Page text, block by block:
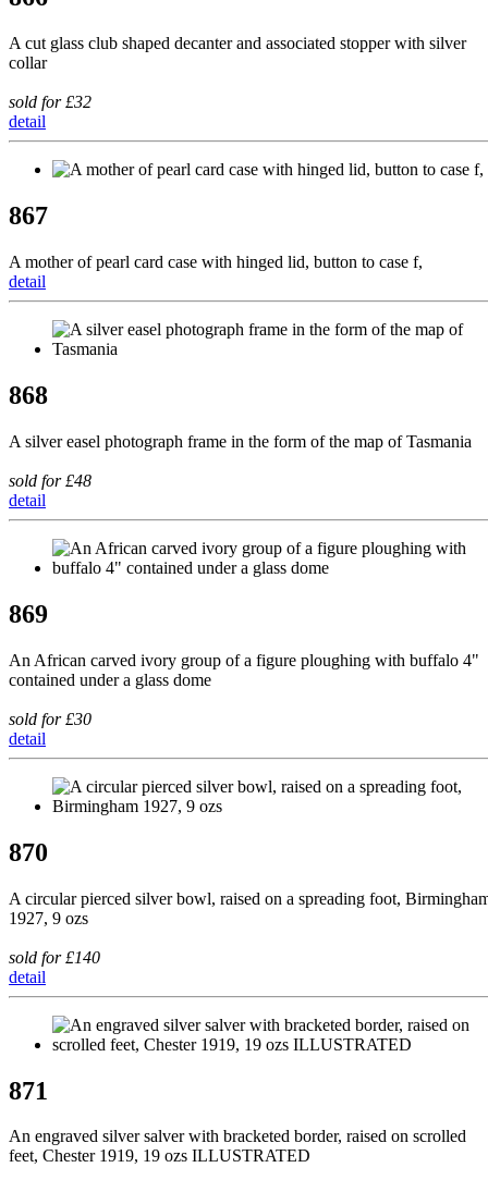
A cut glass club shaped decanter and associated stopper with silver
collar
sold for £32
detail
867
A mother of pearl card case with hinged lid, button to case f,
detail
868
A silver easel photograph frame in the form of the map of Tasmania
sold for £48
detail
869
An African carved ivory group of a figure ploughing with buffalo 4"
contained under a glass dome
sold for £30
detail
870
A circular pierced silver bowl, raised on a spreading foot,
1927, 9 ozs
sold for £140
detail
871
An engraved silver salver with bracketed border, raised on scrolled
feet, Chester 1919, 19 ozs ILLUSTRATED